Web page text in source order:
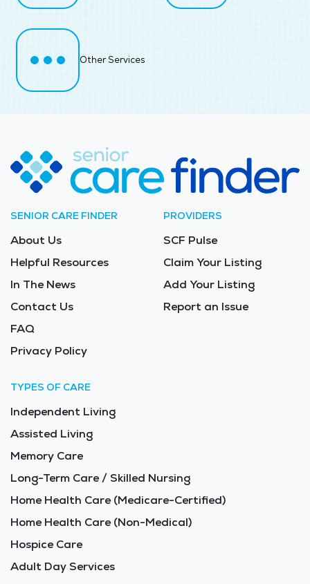
Other Services
SENIOR CARE FINDER
About Us
Helpful Resources
In The News
Contact Us
FAQ
Privacy Policy
PROVIDERS
SCF Pulse
Claim Your Listing
Add Your Listing
Report an Issue
TYPES OF CARE
Independent Living
Assisted Living
Memory Care
Long-Term Care / Skilled Nursing
Home Health Care (Medicare-Certified)
Home Health Care (Non-Medical)
Hospice Care
Adult Day Services